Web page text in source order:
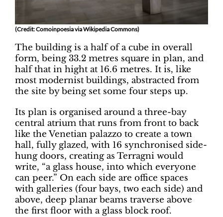
(Credit: Comoinpoesia via Wikipedia Commons)
The building is a half of a cube in overall
form, being 33.2 metres square in plan, and
half that in hight at 16.6 metres. It is, like
most modernist buildings, abstracted from
the site by being set some four steps up.
Its plan is organised around a three-bay
central atrium that runs from front to back
like the Venetian palazzo to create a town
hall, fully glazed, with 16 synchronised side-
hung doors, creating as Terragni would
write, “a glass house, into which everyone
can peer.” On each side are office spaces
with galleries (four bays, two each side) and
above, deep planar beams traverse above
the first floor with a glass block roof.